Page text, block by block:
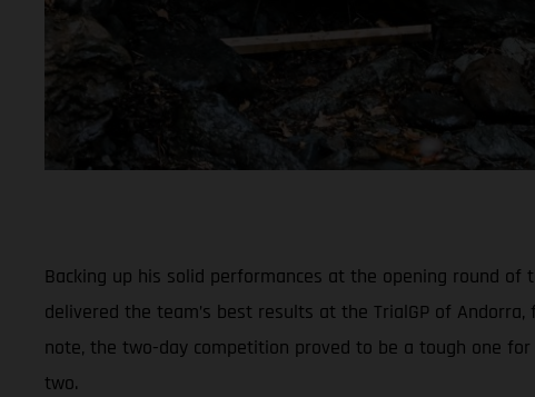
Backing up his solid performances at the opening round of
delivered the team’s best results at the TrialGP of
note, the two-day competition proved to be a tough one
two.